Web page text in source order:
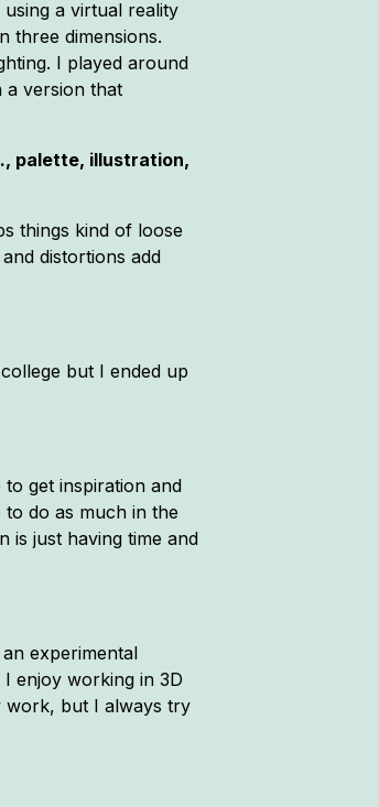
a virtual reality
three dimensions.
I played around
a version that
palette, illustration,
things kind of loose
distortions add
but I ended up
get inspiration and
do as much in the
is just having time and
experimental
enjoy working in 3D
work, but I always try